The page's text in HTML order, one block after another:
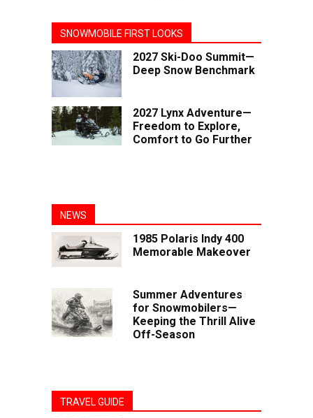
SNOWMOBILE FIRST LOOKS
2027 Ski-Doo Summit—
Deep Snow Benchmark
2027 Lynx Adventure—
Freedom to Explore,
Comfort to Go Further
NEWS
1985 Polaris Indy 400
Memorable Makeover
Summer Adventures
for Snowmobilers—
Keeping the Thrill Alive
Off-Season
TRAVEL GUIDE